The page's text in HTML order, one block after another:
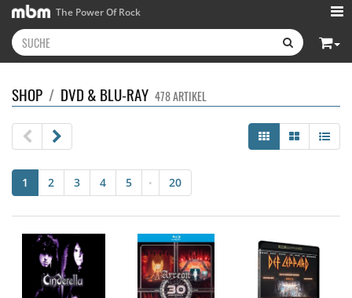
The Power Of Rock
SHOP / DVD & BLU-RAY 478 ARTIKEL
1 2 3 4 5 • 20